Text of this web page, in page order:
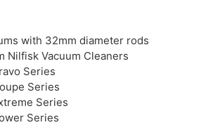
with 32mm diameter rods
Nilfisk Vacuum Cleaners
Series
Series
Series
Series